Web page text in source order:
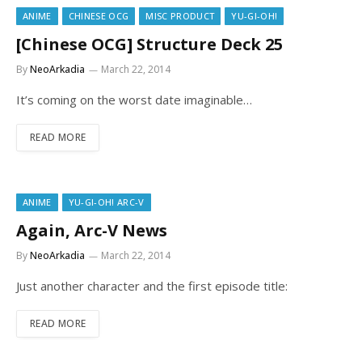
ANIME CHINESE OCG MISC PRODUCT YU-GI-OH!
[Chinese OCG] Structure Deck 25
ByNeoArkadia March 22, 2014
It’s coming on the worst date imaginable…
READ MORE
ANIME YU-GI-OH! ARC-V
Again, Arc-V News
ByNeoArkadia March 22, 2014
Just another character and the first episode title:
READ MORE